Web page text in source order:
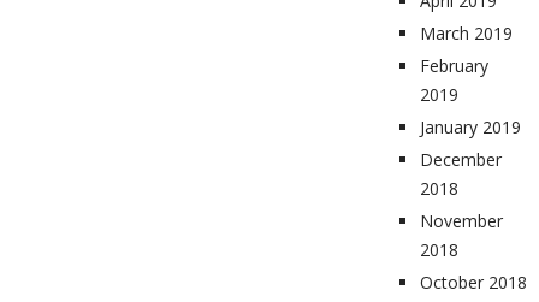
March 2019
February
2019
January 2019
December
2018
November
2018
October 2018